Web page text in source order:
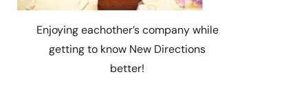
Enjoying eachother’s company while
getting to know New Directions
better!